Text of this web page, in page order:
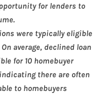
for lenders to
were typically eligible
average, declined loan
for 10 homebuyer
there are often
to homebuyers